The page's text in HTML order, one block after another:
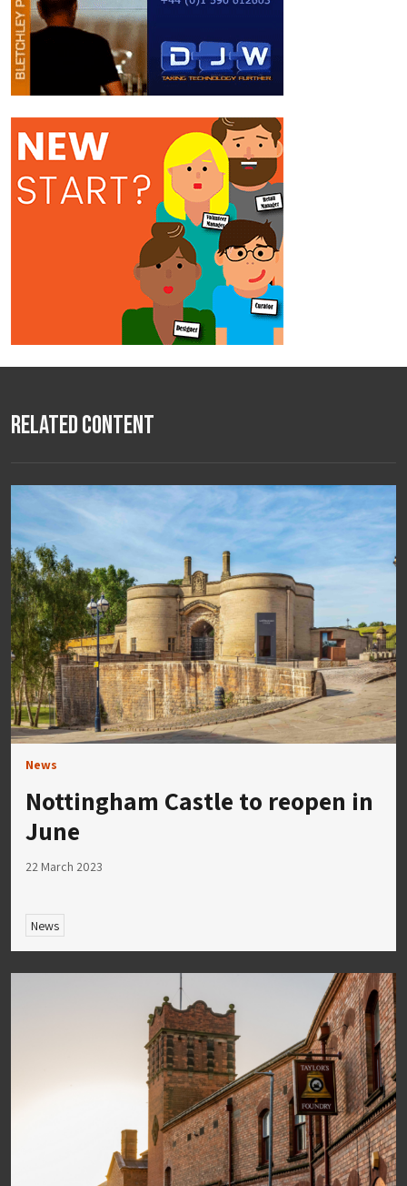
Related Content
News
Nottingham Castle to reopen in
June
22 March 2023
News